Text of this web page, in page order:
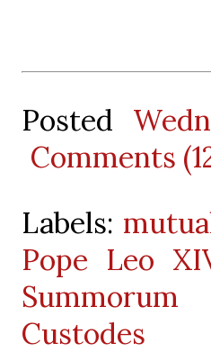
Posted
Comments
Labels:
Pope Leo
Summorum
Custodes